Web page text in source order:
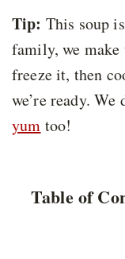
Tip: This soup
family, we make
freeze it, then
we’re ready.
yum too!
Table of